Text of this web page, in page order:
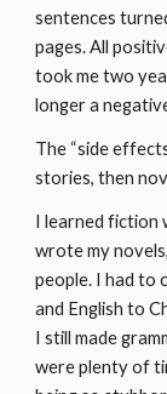
sentences
pages. All
took me two
longer a
The “side
stories, then
I learned fiction
wrote my
people. I had to
and English to
I still made
were plenty of